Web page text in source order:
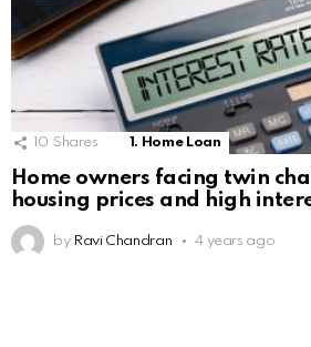
10 Shares 1. Home Loan
Home owners facing twin
housing prices and high
by Ravi Chandran 4 years ago